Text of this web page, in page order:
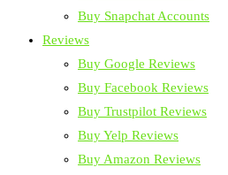
Buy Snapchat Accounts
Reviews
Buy Google Reviews
Buy Facebook Reviews
Buy Trustpilot Reviews
Buy Yelp Reviews
Buy Amazon Reviews